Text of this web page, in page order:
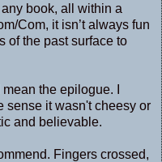
book, all within a
Com, it isn’t always fun
of the past surface to
the epilogue. I
sense it wasn't cheesy or
and believable.
Fingers crossed,